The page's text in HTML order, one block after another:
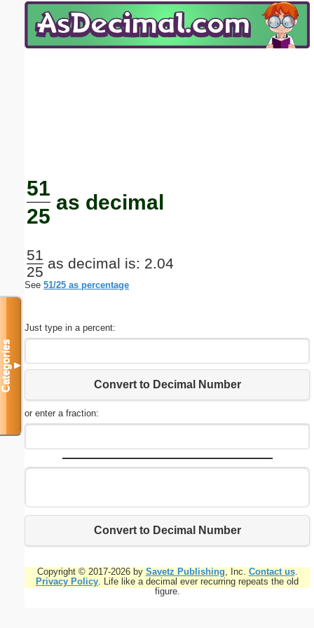
51
25
as decimal
51
25
as decimal is: 2.04
See 51/25 as percentage
Just type in a percent:
Convert to Decimal Number
or enter a fraction:
Convert to Decimal Number
Copyright © 2017-2026 by Savetz Publishing, Inc. Contact us.
Privacy Policy. Life like a decimal ever recurring repeats the old
figure.
Categories▼
Email address:(optional)
Submit Suggestion